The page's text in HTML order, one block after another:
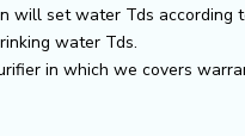
will set water Tds according
water Tds.
in which we covers